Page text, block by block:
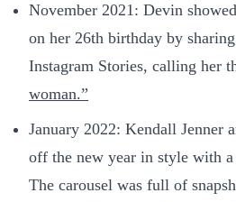
November 2021: Devin
on her 26th birthday by
Instagram Stories, calling her
woman.”
January 2022: Kendall Jenner
off the new year in style with
The carousel was full of